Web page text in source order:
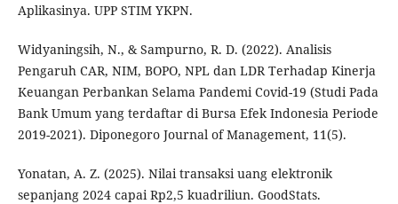
Aplikasinya. UPP STIM YKPN.
Widyaningsih, N., & Sampurno, R. D. (2022). Analisis
Pengaruh CAR, NIM, BOPO, NPL dan LDR Terhadap Kinerja
Keuangan Perbankan Selama Pandemi Covid-19 (Studi Pada
Bank Umum yang terdaftar di Bursa Efek Indonesia Periode
2019-2021). Diponegoro Journal of Management, 11(5).
Yonatan, A. Z. (2025). Nilai transaksi uang elektronik
sepanjang 2024 capai Rp2,5 kuadriliun. GoodStats.